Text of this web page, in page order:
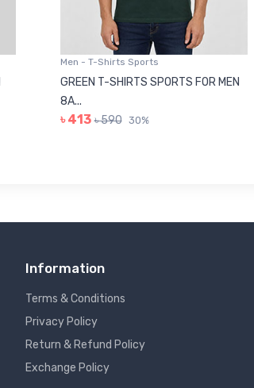
Men - T-Shirts Sports
GREEN T-SHIRTS SPORTS FOR MEN
8A...
৳ 413 ৳ 590 30%
Information
Terms & Conditions
Privacy Policy
Return & Refund Policy
Exchange Policy